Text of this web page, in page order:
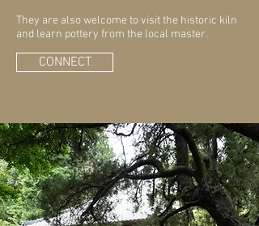
They are also welcome to visit the historic kiln
and learn pottery from the local master.
CONNECT